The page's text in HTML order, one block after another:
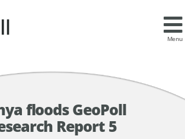
Menu
floods GeoPoll
Report 5